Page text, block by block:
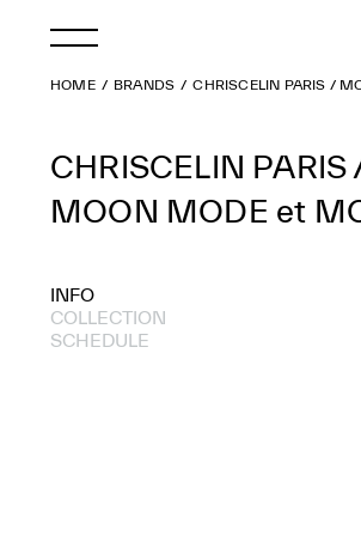
HOME BRANDS CHRISCELIN PARIS /
CHRISCELIN
MOON MODE et
INFO
COLLECTION
SCHEDULE